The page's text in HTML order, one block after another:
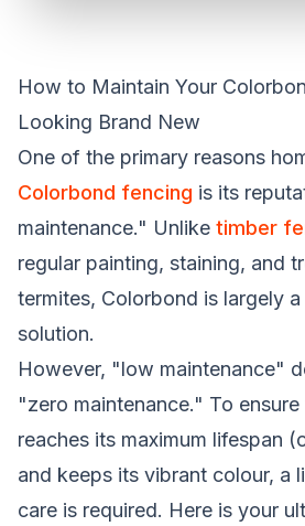
How to Maintain Your
Looking Brand New
One of the primary reasons
Colorbond fencing is its
maintenance." Unlike timber
regular painting, staining, and
termites, Colorbond is largely
solution.
However, "low maintenance"
"zero maintenance." To
reaches its maximum lifespan
and keeps its vibrant colour, a
care is required. Here is your